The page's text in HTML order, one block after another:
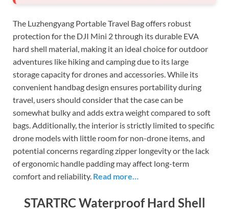
The Luzhengyang Portable Travel Bag offers robust
protection for the DJI Mini 2 through its durable EVA
hard shell material, making it an ideal choice for outdoor
adventures like hiking and camping due to its large
storage capacity for drones and accessories. While its
convenient handbag design ensures portability during
travel, users should consider that the case can be
somewhat bulky and adds extra weight compared to soft
bags. Additionally, the interior is strictly limited to specific
drone models with little room for non-drone items, and
potential concerns regarding zipper longevity or the lack
of ergonomic handle padding may affect long-term
comfort and reliability. Read more…
STARTRC Waterproof Hard Shell